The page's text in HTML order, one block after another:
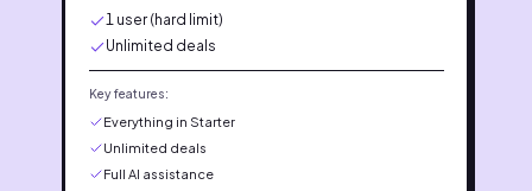
1 user (hard limit)
Unlimited deals
Key features:
Everything in Starter
Unlimited deals
Full AI assistance